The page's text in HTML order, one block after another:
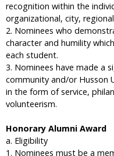
recognition within the
organizational, city,
2. Nominees who
character and humility
each student.
3. Nominees have made a
community and/or Husson
in the form of service,
volunteerism.
Honorary Alumni Award
a. Eligibility
1. Nominees must be a